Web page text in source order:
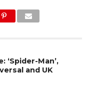
‘Spider-Man’,
and UK